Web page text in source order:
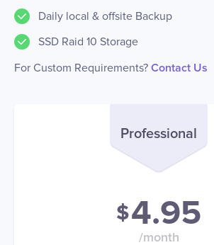
Daily local & offsite Backup
SSD Raid 10 Storage
For Custom Requirements? Contact Us
Professional
$4.95
/month